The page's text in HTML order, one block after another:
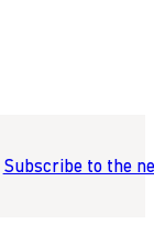
Subscribe to the